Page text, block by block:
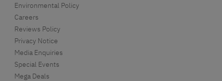
Environmental Policy
Careers
Reviews Policy
Privacy Notice
Media Enquiries
Special Events
Mega Deals